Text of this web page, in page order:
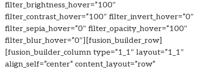
filter_brightness_hover=”100″
filter_contrast_hover=”100″ filter_invert_hover=”0″
filter_sepia_hover=”0″ filter_opacity_hover=”100″
filter_blur_hover=”0″][fusion_builder_row]
[fusion_builder_column type=”1_1″ layout=”1_1″
align_self=”center” content_layout=”row”